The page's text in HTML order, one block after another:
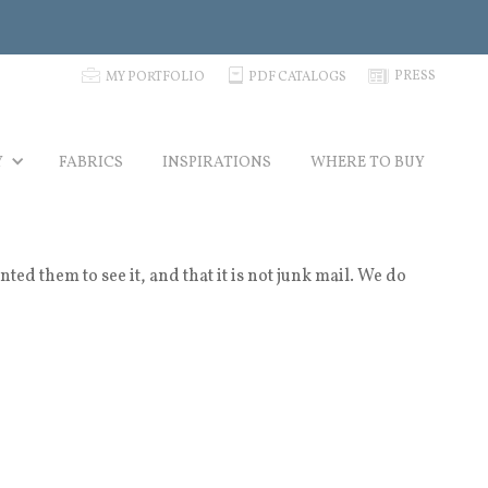
p MY PORTFOLIO C PDF CATALOGS N PRESS
FABRICS INSPIRATIONS WHERE TO BUY
them to see it, and that it is not junk mail. We do